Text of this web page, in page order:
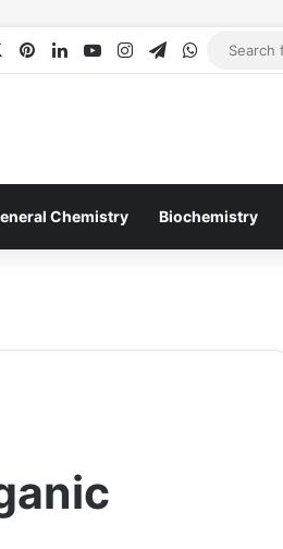
PinterestLinkedInYouTubeInstagramTelegram
WhatsApp
Chemistry Biochemistry